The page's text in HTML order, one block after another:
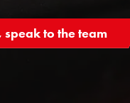
speak to the team